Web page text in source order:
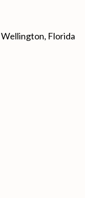
Wellington, Florida